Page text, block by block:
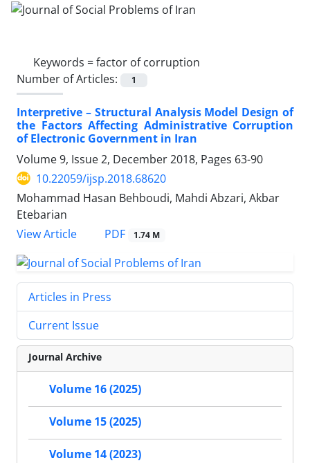
Keywords =factor of corruption
Number of Articles:
1
Interpretive – Structural Analysis Model Design of
the Factors Affecting Administrative Corruption
of Electronic Government in Iran
Volume 9, Issue 2, December 2018, Pages 63-90
10.22059/ijsp.2018.68620
Mohammad Hasan Behboudi, Mahdi Abzari, Akbar
Etebarian
View Article
PDF 1.74 M
Articles in Press
Current Issue
Journal Archive
Volume 16 (2025)
Volume 15 (2025)
Volume 14 (2023)